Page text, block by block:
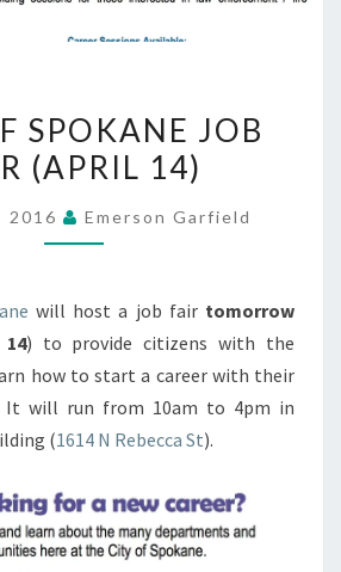
OF
SPOKANE
FAIR
SPOKANE JOB
(APRIL 14)
2016 Emerson Garfield
will host a job fair tomorrow
) to provide citizens with the
how to start a career with their
It will run from 10am to 4pm in
(1614 N Rebecca St).